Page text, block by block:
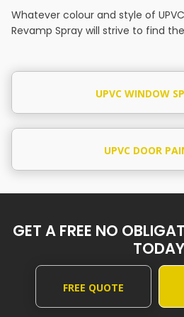
Whatever colour and style of
Revamp Spray will strive to find
UPVC WINDOW
UPVC DOOR
GET A FREE NO
TODAY
FREE QUOTE